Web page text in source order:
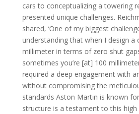
cars to conceptualizing a towering
presented unique challenges.
shared, ‘One of my biggest
understanding that when I design a
millimeter in terms of zero shut
sometimes you’re [at] 100
required a deep engagement with
without compromising the
standards Aston Martin is known
structure is a testament to this high